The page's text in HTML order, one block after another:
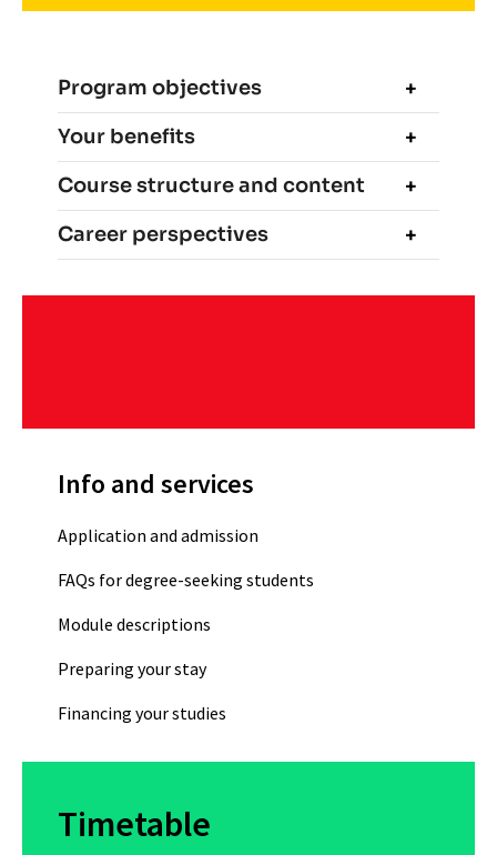
Program objectives
Your benefits
Course structure and content
Career perspectives
Info and services
Application and admission
FAQs for degree-seeking students
Module descriptions
Preparing your stay
Financing your studies
Timetable